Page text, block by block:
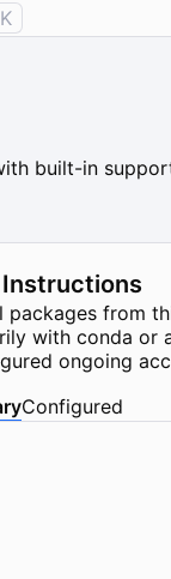
built-in
Instructions
packages from
with conda or
ongoing
Configured